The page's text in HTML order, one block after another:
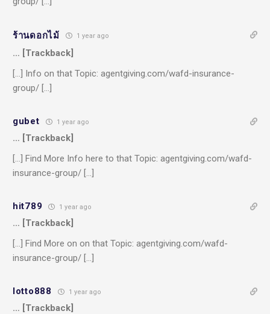
ร้านดอกไม้ 1 year ago
… [Trackback]
[…] Info on that Topic: agentgiving.com/wafd-insurance-
group/ […]
gubet 1 year ago
… [Trackback]
[…] Find More Info here to that Topic: agentgiving.com/wafd-
insurance-group/ […]
hit789 1 year ago
… [Trackback]
[…] Find More on on that Topic: agentgiving.com/wafd-
insurance-group/ […]
lotto888 1 year ago
… [Trackback]